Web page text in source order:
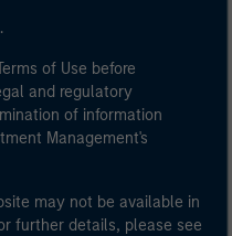
of Use before
and regulatory
of information
Management's
may not be available in
further details, please see